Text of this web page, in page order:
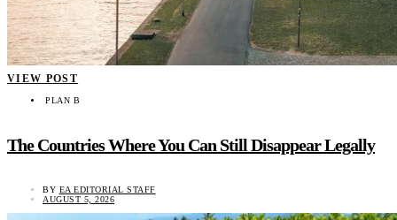
VIEW POST
PLAN B
The Countries Where You Can Still Disappear Legally
BY EA EDITORIAL STAFF
AUGUST 5, 2026